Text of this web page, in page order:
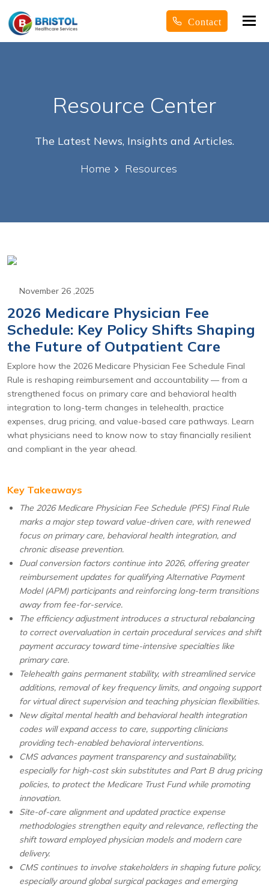
Contact
Resource Center
The Latest News, Insights and Articles.
Home
Resources
November 26 ,2025
2026 Medicare Physician Fee
Schedule: Key Policy Shifts Shaping
the Future of Outpatient Care
Explore how the 2026 Medicare Physician Fee Schedule Final
Rule is reshaping reimbursement and accountability — from a
strengthened focus on primary care and behavioral health
integration to long-term changes in telehealth, practice
expenses, drug pricing, and value-based care pathways. Learn
what physicians need to know now to stay financially resilient
and compliant in the year ahead.
Key Takeaways
The 2026 Medicare Physician Fee Schedule (PFS) Final Rule
marks a major step toward value-driven care, with renewed
focus on primary care, behavioral health integration, and
chronic disease prevention.
Dual conversion factors continue into 2026, offering greater
reimbursement updates for qualifying Alternative Payment
Model (APM) participants and reinforcing long-term transitions
away from fee-for-service.
The efficiency adjustment introduces a structural rebalancing
to correct overvaluation in certain procedural services and shift
payment accuracy toward time-intensive specialties like
primary care.
Telehealth gains permanent stability, with streamlined service
additions, removal of key frequency limits, and ongoing support
for virtual direct supervision and teaching physician flexibilities.
New digital mental health and behavioral health integration
codes will expand access to care, supporting clinicians
providing tech-enabled behavioral interventions.
CMS advances payment transparency and sustainability,
especially for high-cost skin substitutes and Part B drug pricing
policies, to protect the Medicare Trust Fund while promoting
innovation.
Site-of-care alignment and updated practice expense
methodologies strengthen equity and relevance, reflecting the
shift toward employed physician models and modern care
delivery.
CMS continues to involve stakeholders in shaping future policy,
especially around global surgical packages and emerging